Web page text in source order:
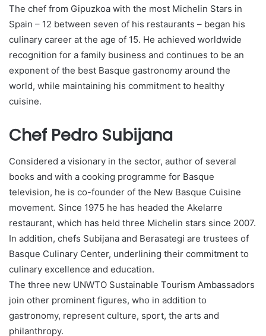
The chef from Gipuzkoa with the most Michelin Stars in
Spain – 12 between seven of his restaurants – began his
culinary career at the age of 15. He achieved worldwide
recognition for a family business and continues to be an
exponent of the best Basque gastronomy around the
world, while maintaining his commitment to healthy
cuisine.
Chef Pedro Subijana
Considered a visionary in the sector, author of several
books and with a cooking programme for Basque
television, he is co-founder of the New Basque Cuisine
movement. Since 1975 he has headed the Akelarre
restaurant, which has held three Michelin stars since 2007.
In addition, chefs Subijana and Berasategi are trustees of
Basque Culinary Center, underlining their commitment to
culinary excellence and education.
The three new UNWTO Sustainable Tourism Ambassadors
join other prominent figures, who in addition to
gastronomy, represent culture, sport, the arts and
philanthropy.